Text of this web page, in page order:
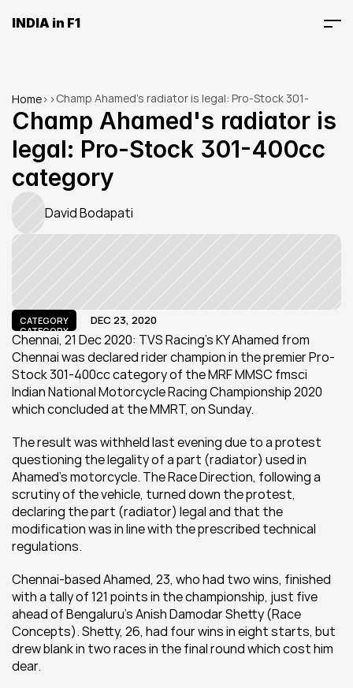
INDIA in F1
Home> >Champ Ahamed's radiator is legal: Pro-Stock 301-
400cc category
Champ Ahamed's radiator is
legal: Pro-Stock 301-400cc
category
David Bodapati
CATEGORY
CATEGORY
DEC 23, 2020
Chennai, 21 Dec 2020: TVS Racing’s KY Ahamed from
Chennai was declared rider champion in the premier Pro-
Stock 301-400cc category of the MRF MMSC fmsci
Indian National Motorcycle Racing Championship 2020
which concluded at the MMRT, on Sunday.
The result was withheld last evening due to a protest
questioning the legality of a part (radiator) used in
Ahamed’s motorcycle. The Race Direction, following a
scrutiny of the vehicle, turned down the protest,
declaring the part (radiator) legal and that the
modification was in line with the prescribed technical
regulations.
Chennai-based Ahamed, 23, who had two wins, finished
with a tally of 121 points in the championship, just five
ahead of Bengaluru’s Anish Damodar Shetty (Race
Concepts). Shetty, 26, had four wins in eight starts, but
drew blank in two races in the final round which cost him
dear.